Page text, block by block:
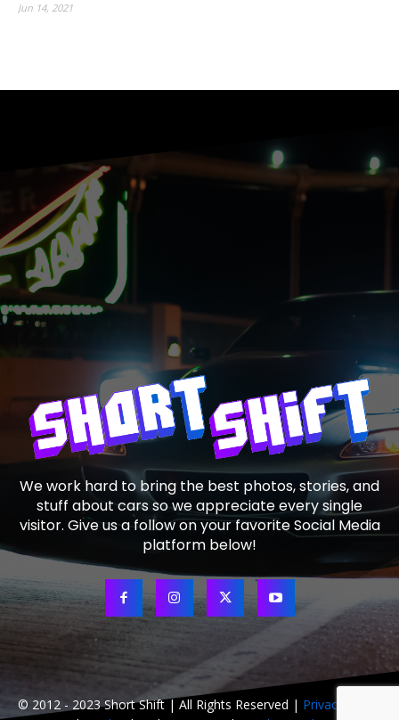
Jun 14, 2021
We work hard to bring the best photos, stories, and
stuff about cars so we appreciate every single
visitor. Give us a follow on your favorite Social Media
platform below!
© 2012 - 2023 Short Shift | All Rights Reserved | Privacy Policy